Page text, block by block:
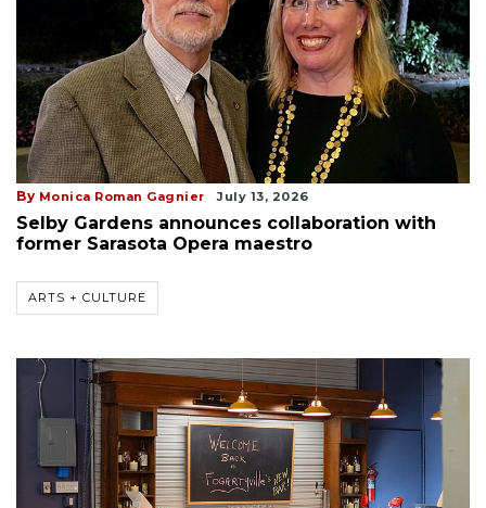
By Monica Roman Gagnier July 13, 2026
Selby Gardens announces collaboration with
former Sarasota Opera maestro
ARTS + CULTURE